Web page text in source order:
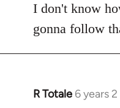
I don't know
gonna follow
R Totale 6 years
In